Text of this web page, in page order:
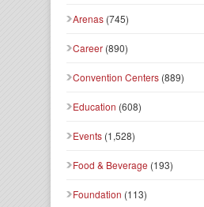
Arenas (745)
Career (890)
Convention Centers (889)
Education (608)
Events (1,528)
Food & Beverage (193)
Foundation (113)